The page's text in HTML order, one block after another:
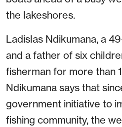
the lakeshores.
Ladislas Ndikumana, a
and a father of six
fisherman for more than
Ndikumana says that
government initiative to
fishing community, the